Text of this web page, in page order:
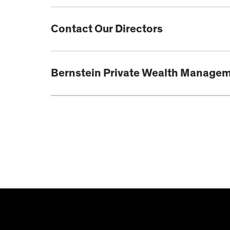
Contact Our Directors
Bernstein Private Wealth